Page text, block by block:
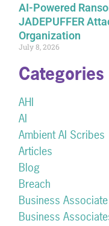
AI-Powered
JADEPUFFER
Organization
July 8, 2026
Categories
AHI
AI
Ambient AI Scribes
Articles
Blog
Breach
Business
Business